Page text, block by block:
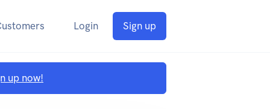
Login Sign up
up now!